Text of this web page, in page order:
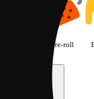
Pre-roll